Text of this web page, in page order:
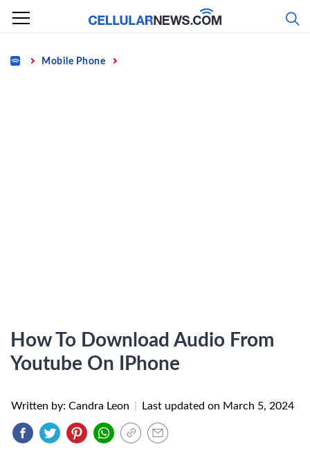
Skip
content
Home Mobile Phone
How To Download Audio From
Youtube On IPhone
Written by: Candra Leon Last updated on March 5, 2024